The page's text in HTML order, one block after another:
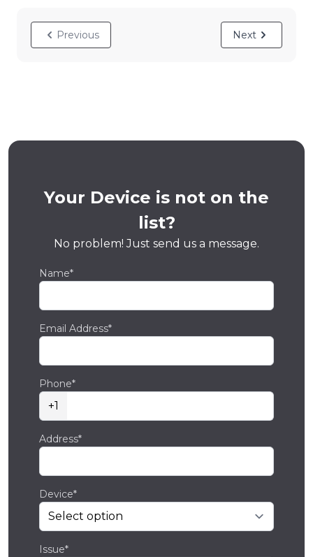
Previous Next
Your Device is not on the
list?
No problem! Just send us a message.
Name*
Email Address*
Phone*
+1
Address*
Device*
Issue*